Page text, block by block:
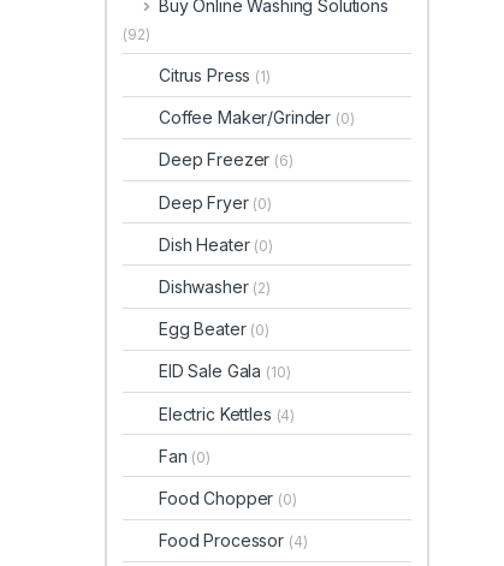
Buy Online Washing Solutions
(92)
Citrus Press (1)
Coffee Maker/Grinder (0)
Deep Freezer (6)
Deep Fryer (0)
Dish Heater (0)
Dishwasher (2)
Egg Beater (0)
EID Sale Gala (10)
Electric Kettles (4)
Fan (0)
Food Chopper (0)
Food Processor (4)